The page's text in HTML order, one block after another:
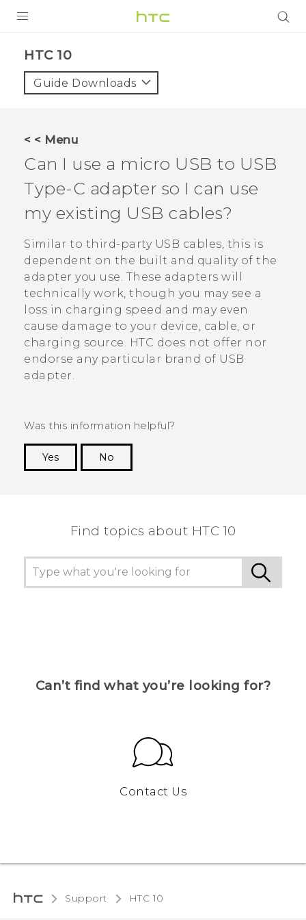
HTC 10‎
Guide Downloads
< < Menu
Can I use a micro USB to USB
Type-C adapter so I can use
my existing USB cables?
Similar to third-party USB cables, this is
dependent on the built and quality of the
adapter you use. These adapters will
technically work, though you may see a
loss in charging speed and may even
cause damage to your device, cable, or
charging source. HTC does not offer nor
endorse any particular brand of USB
adapter.
Was this information helpful?
Yes
No
Find topics about HTC 10
Can’t find what you’re looking for?
Contact Us
Support HTC 10‎